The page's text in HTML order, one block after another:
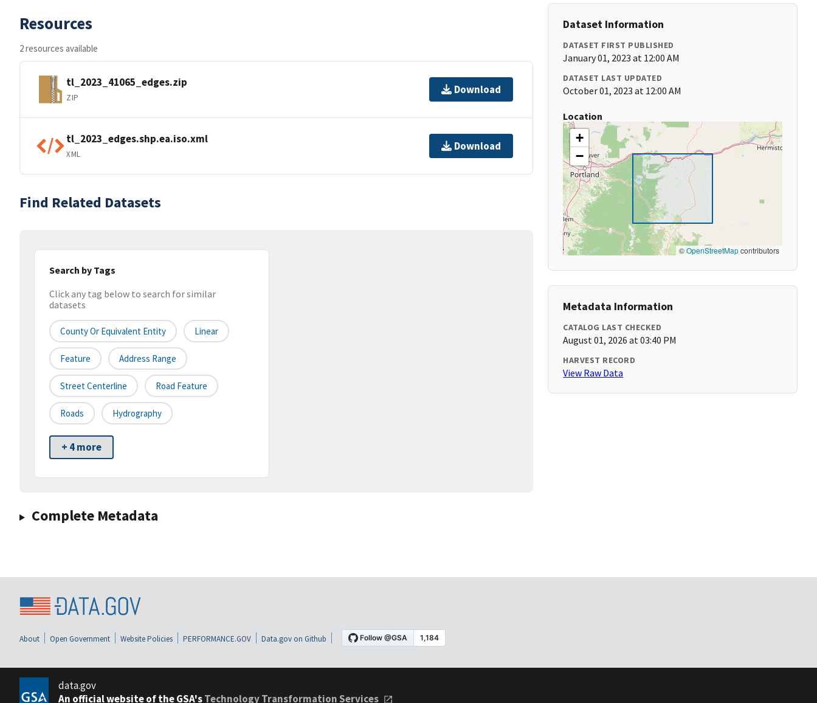
Resources
2 resources available
tl_2023_41065_edges.zip
ZIP
Download
tl_2023_edges.shp.ea.iso.xml
XML
Download
Find Related Datasets
Search by Tags
Click any tag below to search for similar
datasets
County Or Equivalent Entity Linear
Feature Address Range
Street Centerline Road Feature
Roads Hydrography
+ 4 more
Complete Metadata
Dataset Information
DATASET FIRST PUBLISHED
January 01, 2023 at 12:00 AM
DATASET LAST UPDATED
October 01, 2023 at 12:00 AM
Location
+
−
©OpenStreetMapcontributors
Metadata Information
CATALOG LAST CHECKED
August 01, 2026 at 03:40 PM
HARVEST RECORD
View Raw Data
About Open Government Website Policies PERFORMANCE.GOV Data.gov on Github
data.gov
An official website of the GSA'sTechnology Transformation Services